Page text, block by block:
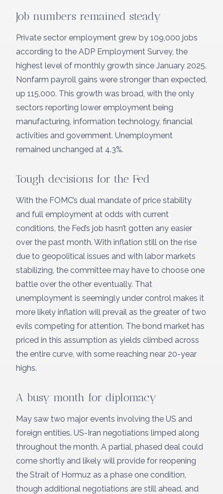
Job numbers remained steady
Private sector employment grew by 109,000 jobs
according to the ADP Employment Survey, the
highest level of monthly growth since January 2025.
Nonfarm payroll gains were stronger than expected,
up 115,000. This growth was broad, with the only
sectors reporting lower employment being
manufacturing, information technology, financial
activities and government. Unemployment
remained unchanged at 4.3%.
Tough decisions for the Fed
With the FOMC’s dual mandate of price stability
and full employment at odds with current
conditions, the Fed’s job hasn’t gotten any easier
over the past month. With inflation still on the rise
due to geopolitical issues and with labor markets
stabilizing, the committee may have to choose one
battle over the other eventually. That
unemployment is seemingly under control makes it
more likely inflation will prevail as the greater of two
evils competing for attention. The bond market has
priced in this assumption as yields climbed across
the entire curve, with some reaching near 20-year
highs.
A busy month for diplomacy
May saw two major events involving the US and
foreign entities. US-Iran negotiations limped along
throughout the month. A partial, phased deal could
come shortly and likely will provide for reopening
the Strait of Hormuz as a phase one condition,
though additional negotiations are still ahead, and